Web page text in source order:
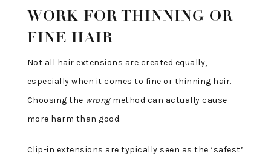
WORK FOR THINNING OR
FINE HAIR
Not all hair extensions are created equally,
especially when it comes to fine or thinning hair.
Choosing the wrongmethod can actually cause
more harm than good.
Clip-in extensions are typically seen as the ‘safest’